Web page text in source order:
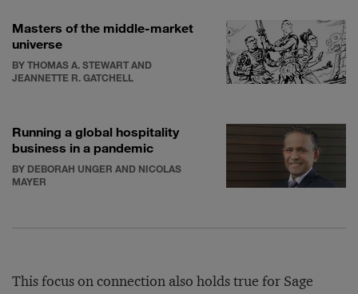
Masters of the middle-market
universe
BY THOMAS A. STEWART AND
JEANNETTE R. GATCHELL
Running a global hospitality
business in a pandemic
BY DEBORAH UNGER AND NICOLAS
MAYER
This focus on connection also holds true for Sage